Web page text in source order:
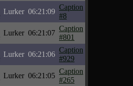
Lurker 06:21:09
Caption
#8
Lurker 06:21:07
Caption
#801
Lurker 06:21:06
Caption
#929
Lurker 06:21:05
Caption
#265